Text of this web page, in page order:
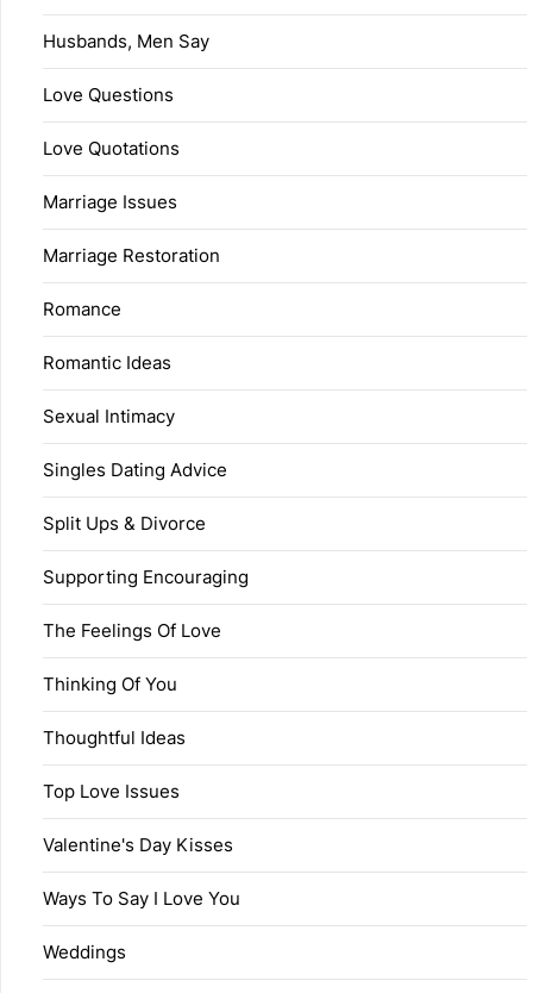
Husbands, Men Say
Love Questions
Love Quotations
Marriage Issues
Marriage Restoration
Romance
Romantic Ideas
Sexual Intimacy
Singles Dating Advice
Split Ups & Divorce
Supporting Encouraging
The Feelings Of Love
Thinking Of You
Thoughtful Ideas
Top Love Issues
Valentine's Day Kisses
Ways To Say I Love You
Weddings